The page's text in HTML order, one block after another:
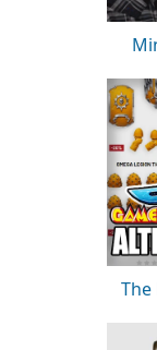
The